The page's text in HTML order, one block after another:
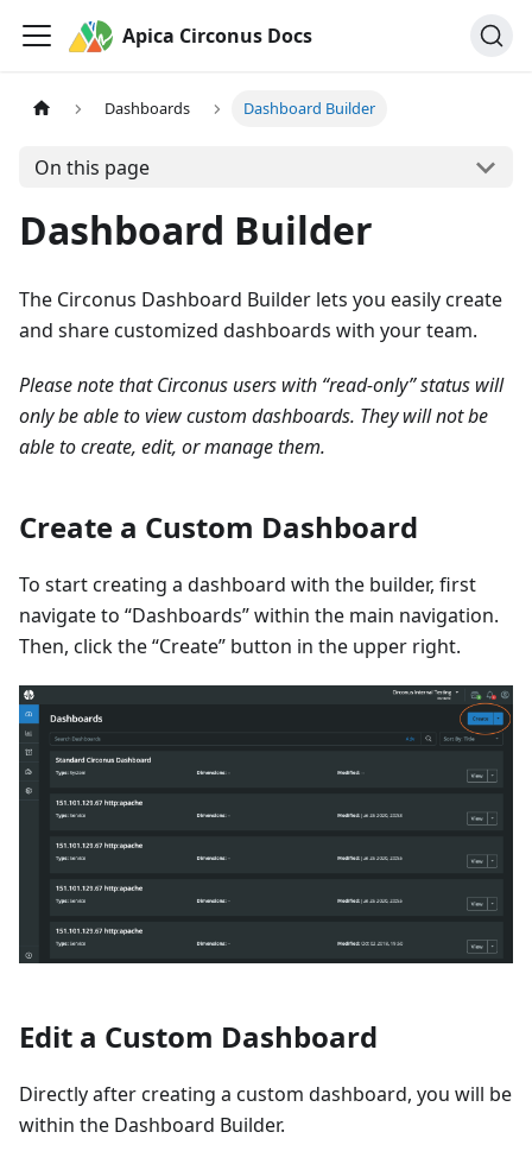
Apica Circonus Docs
Dashboards Dashboard Builder
On this page
Dashboard Builder
The Circonus Dashboard Builder lets you easily create
and share customized dashboards with your team.
Please note that Circonus users with “read-only” status will
only be able to view custom dashboards. They will not be
able to create, edit, or manage them.
Create a Custom Dashboard
To start creating a dashboard with the builder, first
navigate to “Dashboards” within the main navigation.
Then, click the “Create” button in the upper right.
Edit a Custom Dashboard
Directly after creating a custom dashboard, you will be
within the Dashboard Builder.